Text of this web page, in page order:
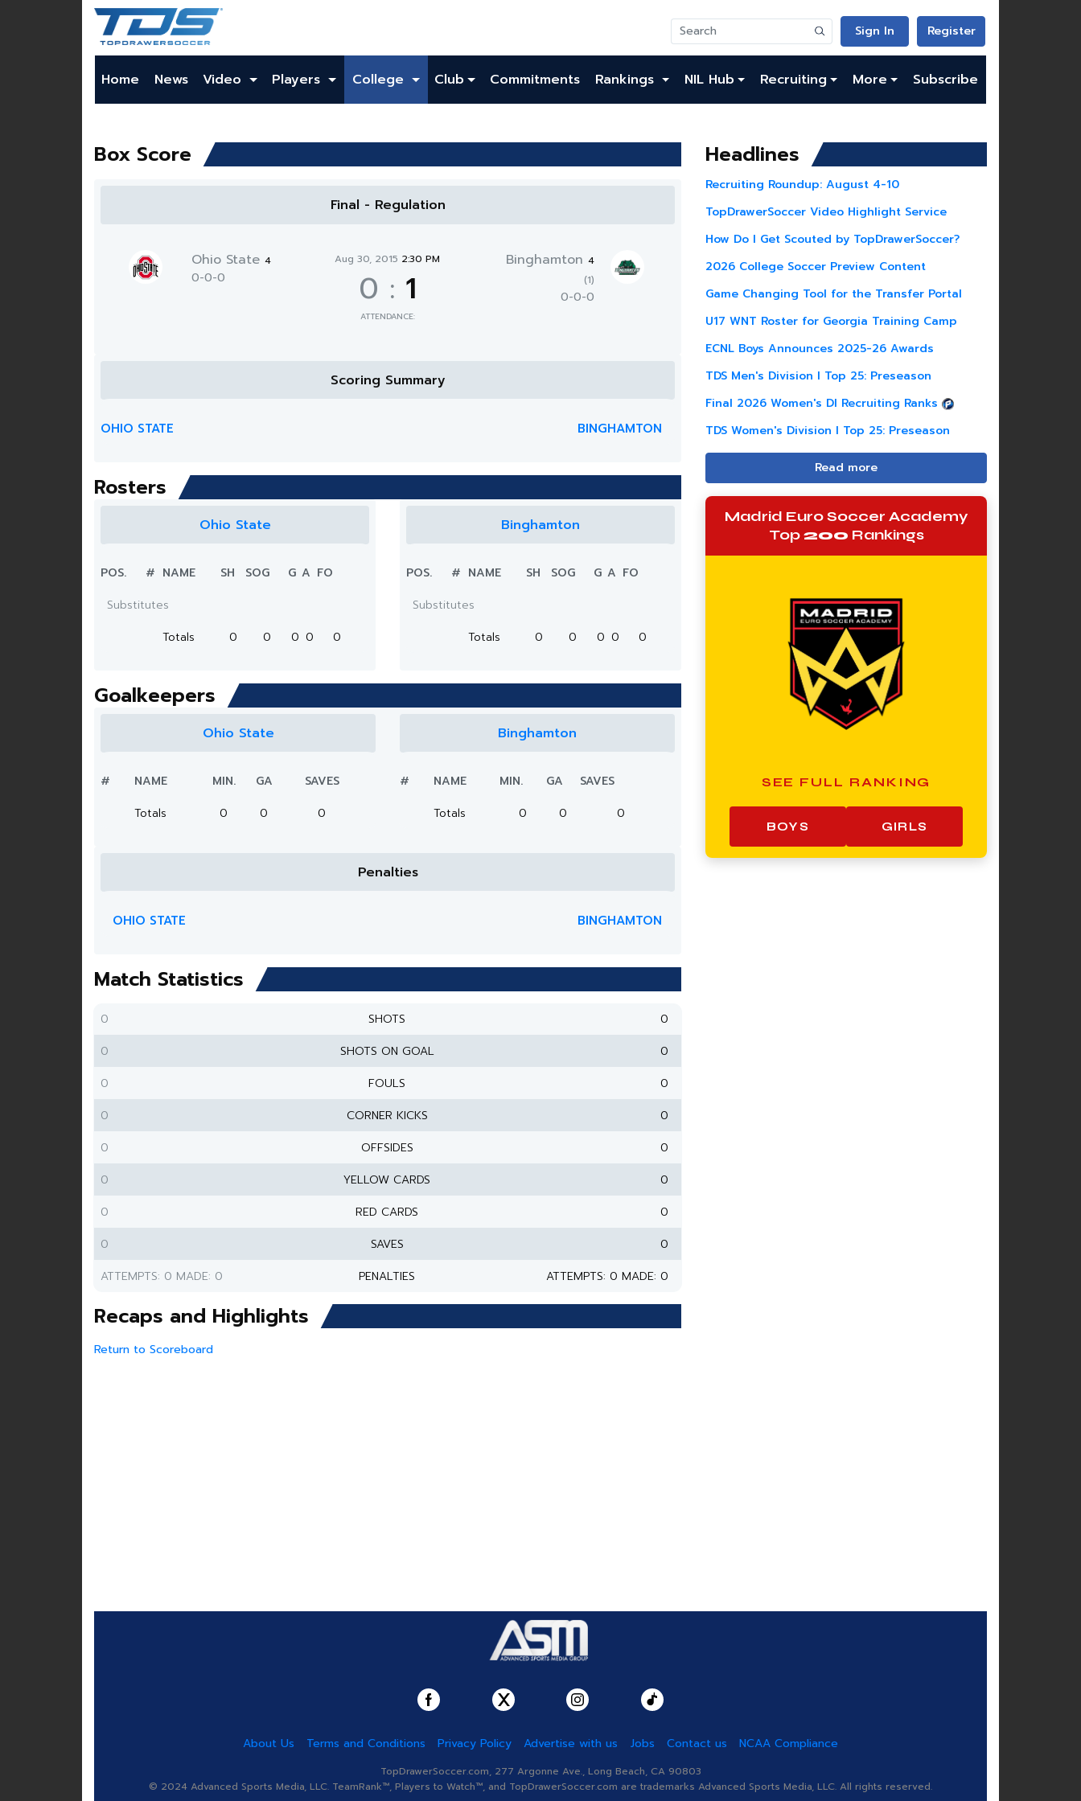
Sign In Register
Home News Video Players College Club Commitments Rankings NIL Hub Recruiting More Subscribe
Box Score
Final - Regulation
Ohio State4
0-0-0
Aug 30, 2015 2:30 PM
0 : 1
ATTENDANCE:
Binghamton4
(1)
0-0-0
Scoring Summary
OHIO STATE BINGHAMTON
Rosters
Ohio State
POS. # NAME SH SOG G A FO
Substitutes
Totals
0 0 0 0 0
Binghamton
POS. # NAME SH SOG G A FO
Substitutes
Totals
0 0 0 0 0
Goalkeepers
Ohio State
# NAME MIN. GA
SAVES
Totals
0 0 0
Binghamton
# NAME MIN. GA
SAVES
Totals
0 0 0
Penalties
OHIO STATE BINGHAMTON
Match Statistics
0 SHOTS
0
0
SHOTS ON GOAL
0
0
FOULS
0
0
CORNER KICKS
0
0
OFFSIDES
0
0
YELLOW CARDS
0
0
RED CARDS
0
0
SAVES
0
ATTEMPTS: 0 MADE: 0
PENALTIES ATTEMPTS: 0 MADE: 0
Recaps and Highlights
Return to Scoreboard
Headlines
Recruiting Roundup: August 4-10
TopDrawerSoccer Video Highlight Service
How Do I Get Scouted by TopDrawerSoccer?
2026 College Soccer Preview Content
Game Changing Tool for the Transfer Portal
U17 WNT Roster for Georgia Training Camp
ECNL Boys Announces 2025-26 Awards
TDS Men's Division I Top 25: Preseason
Final 2026 Women's DI Recruiting Ranks
TDS Women's Division I Top 25: Preseason
Read more
Madrid Euro Soccer Academy
Top200 Rankings
SEE FULL RANKING
BOYS GIRLS
About Us Terms and Conditions Privacy Policy Advertise with us Jobs Contact us NCAA Compliance
TopDrawerSoccer.com, 277 Argonne Ave., Long Beach, CA 90803
© 2024 Advanced Sports Media, LLC. TeamRank™, Players to Watch™, and TopDrawerSoccer.com are trademarks Advanced Sports Media, LLC. All rights reserved.